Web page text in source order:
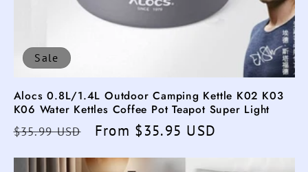
Sale
Alocs 0.8L/1.4L Outdoor Camping Kettle K02 K03
K06 Water Kettles Coffee Pot Teapot Super Light
Regular
$35.99 USD
Sale
From $35.95 USD